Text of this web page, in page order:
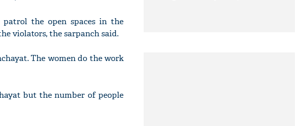
patrol the open spaces in the
violators, the sarpanch said.
The women do the work
but the number of people